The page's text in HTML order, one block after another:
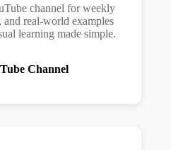
channel for weekly
and real-world examples
learning made simple.
Channel